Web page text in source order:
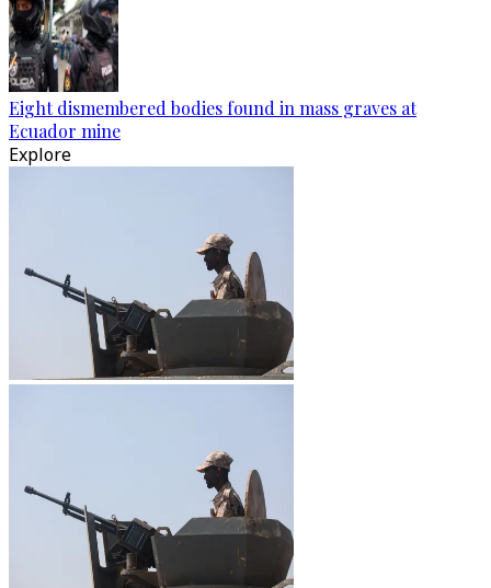
Eight dismembered bodies found in mass graves at
Ecuador mine
Explore